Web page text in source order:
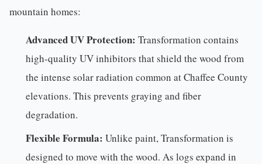
mountain homes:
Advanced UV Protection: Transformation contains
high-quality UV inhibitors that shield the wood from
the intense solar radiation common at Chaffee County
elevations. This prevents graying and fiber
degradation.
Flexible Formula: Unlike paint, Transformation is
designed to move with the wood. As logs expand in